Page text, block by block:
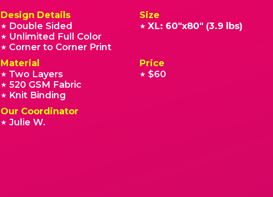
Design Details
★ Double Sided
★ Unlimited Full Color
★ Corner to Corner Print
Size
★ XL: 60"x80" (3.9 lbs)
Material
★ Two Layers
★ 520 GSM Fabric
★ Knit Binding
Price
★ $60
Our Coordinator
★ Julie W.